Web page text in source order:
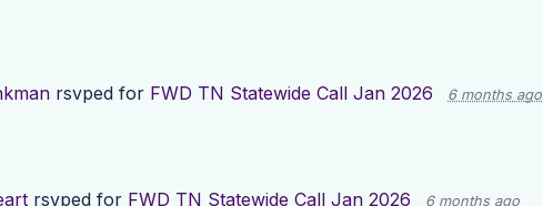
rsvped for FWD TN Statewide Call Jan 2026 6 months ago
rsvped for FWD TN Statewide Call Jan 2026 6 months ago